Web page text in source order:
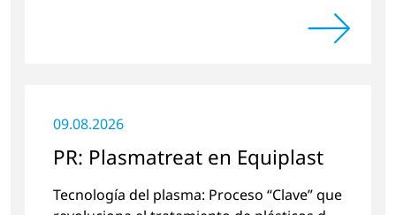
battery cell manufacturing and plasma
09.08.2026
PR: Plasmatreat en Equiplast
Tecnología del plasma: Proceso “Clave” que